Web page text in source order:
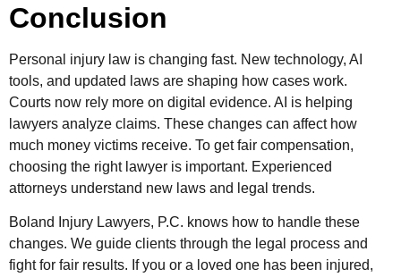
Conclusion
Personal injury law is changing fast. New technology, AI
tools, and updated laws are shaping how cases work.
Courts now rely more on digital evidence. AI is helping
lawyers analyze claims. These changes can affect how
much money victims receive. To get fair compensation,
choosing the right lawyer is important. Experienced
attorneys understand new laws and legal trends.
Boland Injury Lawyers, P.C. knows how to handle these
changes. We guide clients through the legal process and
fight for fair results. If you or a loved one has been injured,